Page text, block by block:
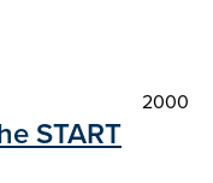
2000
START